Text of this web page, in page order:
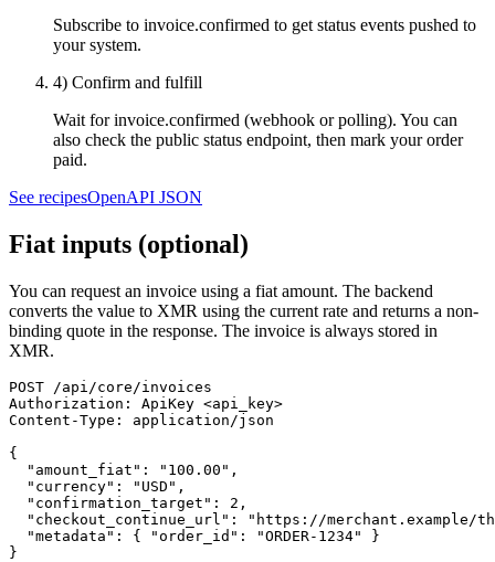
Subscribe to invoice.confirmed to get status events pushed to
your system.
4) Confirm and fulfill
Wait forinvoice.confirmed (webhook or polling). You can
also check the public status endpoint, then mark your order
paid.
See recipesOpenAPI JSON
Fiat inputs (optional)
You can request an invoice using a fiat amount. The backend
converts the value to XMR using the current rate and returns a non-
binding quote in the response. The invoice is always stored in
XMR.
POST /api/core/invoices
Authorization: ApiKey <api_key>
Content-Type: application/json
{
  "amount_fiat": "100.00",
  "currency": "USD",
  "confirmation_target": 2,
"checkout_continue_url": "https://merchant.example/
  "metadata": { "order_id": "ORDER-1234" }
}